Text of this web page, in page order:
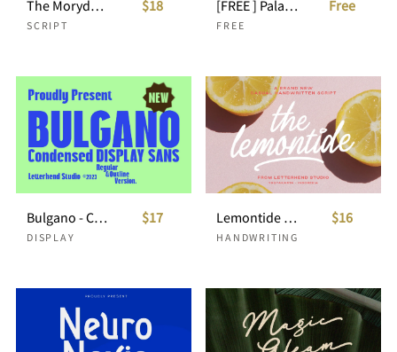
The Morydane - Script Font
SCRIPT
$18 [FREE ] Palacio - Bold Script
FREE
Free
Bulgano - Condensed Display Font
DISPLAY
$17 Lemontide - Casual Handwritten Script
HANDWRITING
$16